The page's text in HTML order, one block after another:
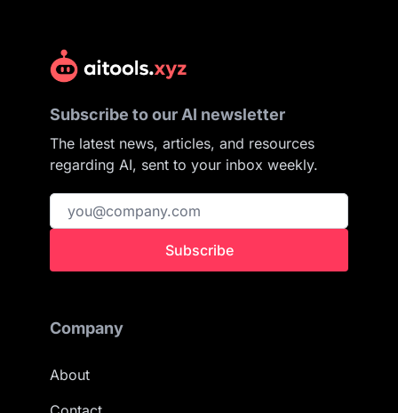
Subscribe to our AI newsletter
The latest news, articles, and resources
regarding AI, sent to your inbox weekly.
Subscribe
Company
About